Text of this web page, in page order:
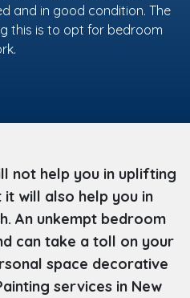
and in good condition. The
this is to opt for bedroom
not help you in uplifting
will also help you in
An unkempt bedroom
can take a toll on your
space decorative
services in New